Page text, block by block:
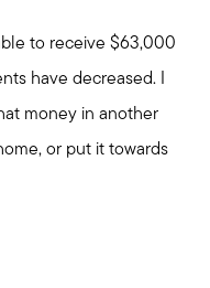
to receive $63,000
have decreased. I
money in another
or put it towards